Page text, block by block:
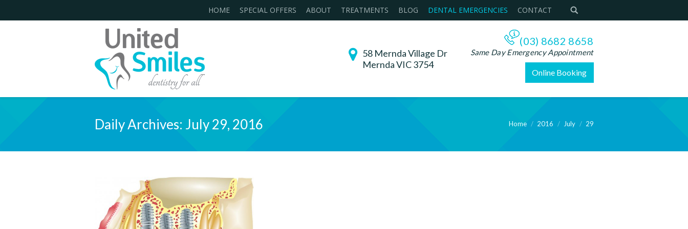
HOME SPECIAL OFFERS ABOUT TREATMENTS BLOG DENTAL EMERGENCIES CONTACT
58 Mernda Village Dr
Mernda VIC 3754
(03) 8682 8658
Same Day Emergency Appointment
Online Booking
Daily Archives: July 29, 2016 Home 2016 July 29